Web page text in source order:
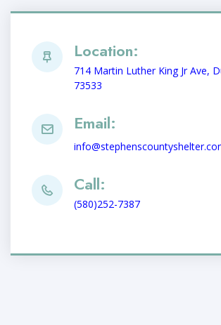
Location:
714 Martin Luther King Jr Ave,
73533
Email:
Call:
(580)252-7387